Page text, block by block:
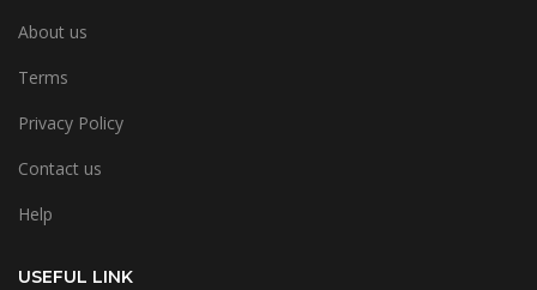
About us
Terms
Privacy Policy
Contact us
Help
USEFUL LINK